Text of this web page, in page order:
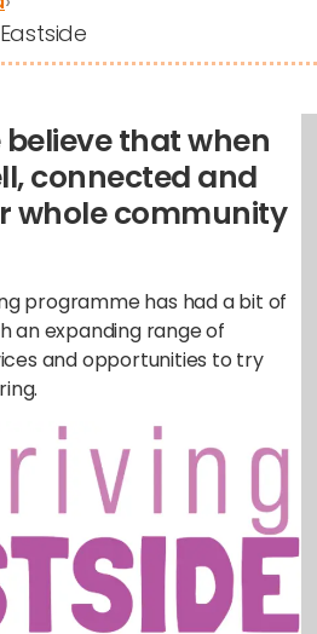
believe that when
connected and
whole community
programme has had a bit of
an expanding range of
and opportunities to try